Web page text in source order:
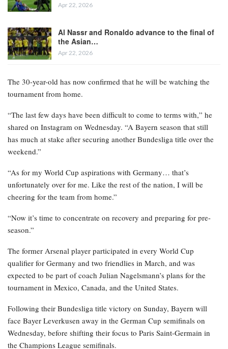
Apr 22, 2026
Al Nassr and Ronaldo advance to the final of
the Asian…
Apr 22, 2026
The 30-year-old has now confirmed that he will be watching the
tournament from home.
“The last few days have been difficult to come to terms with,” he
shared on Instagram on Wednesday. “A Bayern season that still
has much at stake after securing another Bundesliga title over the
weekend.”
“As for my World Cup aspirations with Germany… that’s
unfortunately over for me. Like the rest of the nation, I will be
cheering for the team from home.”
“Now it’s time to concentrate on recovery and preparing for pre-
season.”
The former Arsenal player participated in every World Cup
qualifier for Germany and two friendlies in March, and was
expected to be part of coach Julian Nagelsmann’s plans for the
tournament in Mexico, Canada, and the United States.
Following their Bundesliga title victory on Sunday, Bayern will
face Bayer Leverkusen away in the German Cup semifinals on
Wednesday, before shifting their focus to Paris Saint-Germain in
the Champions League semifinals.